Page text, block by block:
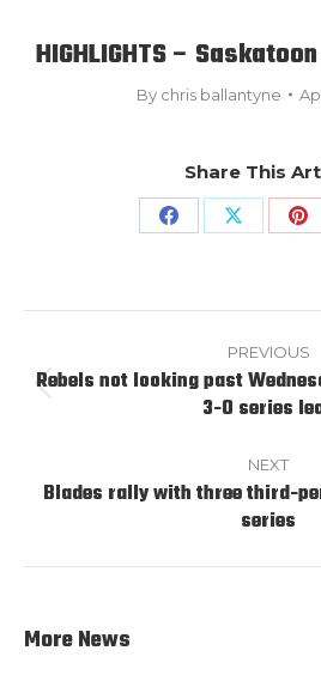
HIGHLIGHTS –
By chris ballantyne
Share This
Share Share
navigation
PREVIOUS
Rebels not looking past
3-0 series
NEXT
Next
Blades rally with three third-
series
More News